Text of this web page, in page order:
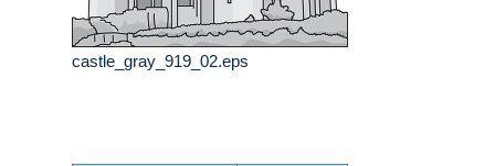
castle_gray_919_02.eps